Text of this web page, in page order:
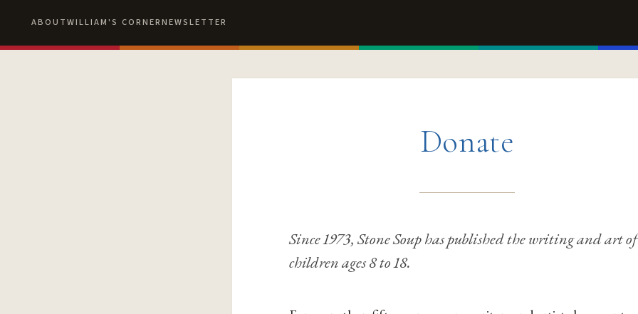
ABOUTWILLIAM'S CORNERNEWSLETTER
Donate
Since 1973, Stone Soup has published the writing and art of
children ages 8 to 18.